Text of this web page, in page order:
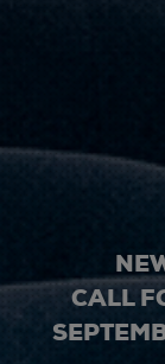
CALL